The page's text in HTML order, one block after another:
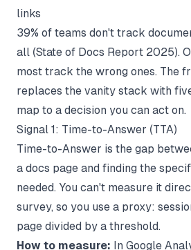
links
39% of teams don't track
all (State of Docs Report 2025).
most track the wrong ones. The
replaces the vanity stack with
map to a decision you can act on.
Signal 1: Time-to-Answer (TTA)
Time-to-Answer is the gap
a docs page and finding the
needed. You can't measure it
survey, so you use a proxy:
page divided by a threshold.
How to measure: In Google